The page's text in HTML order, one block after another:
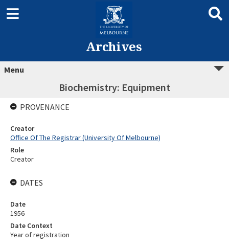
Archives
Menu
Biochemistry: Equipment
PROVENANCE
Creator
Office Of The Registrar (University Of Melbourne)
Role
Creator
DATES
Date
1956
Date Context
Year of registration